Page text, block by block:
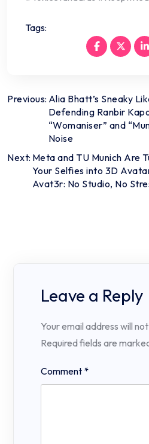
Tags:
Post
navigation
Previous: Alia Bhatt’s Sneaky
Defending Ranbir
“Womaniser” and
Noise
Next: Meta and TU Munich Are
Your Selfies into 3D
Avat3r: No Studio, No
Leave a Reply
Your email address will
Required fields are
Comment *